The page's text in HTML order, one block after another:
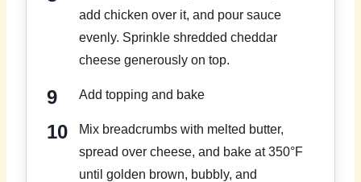
add chicken over it, and pour sauce
evenly. Sprinkle shredded cheddar
cheese generously on top.
Add topping and bake
Mix breadcrumbs with melted butter,
spread over cheese, and bake at 350°F
until golden brown, bubbly, and